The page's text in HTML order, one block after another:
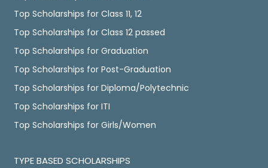
Top Scholarships for Class 11, 12
Top Scholarships for Class 12 passed
Top Scholarships for Graduation
Top Scholarships for Post-Graduation
Top Scholarships for Diploma/Polytechnic
Top Scholarships for ITI
Top Scholarships for Girls/Women
TYPE BASED SCHOLARSHIPS